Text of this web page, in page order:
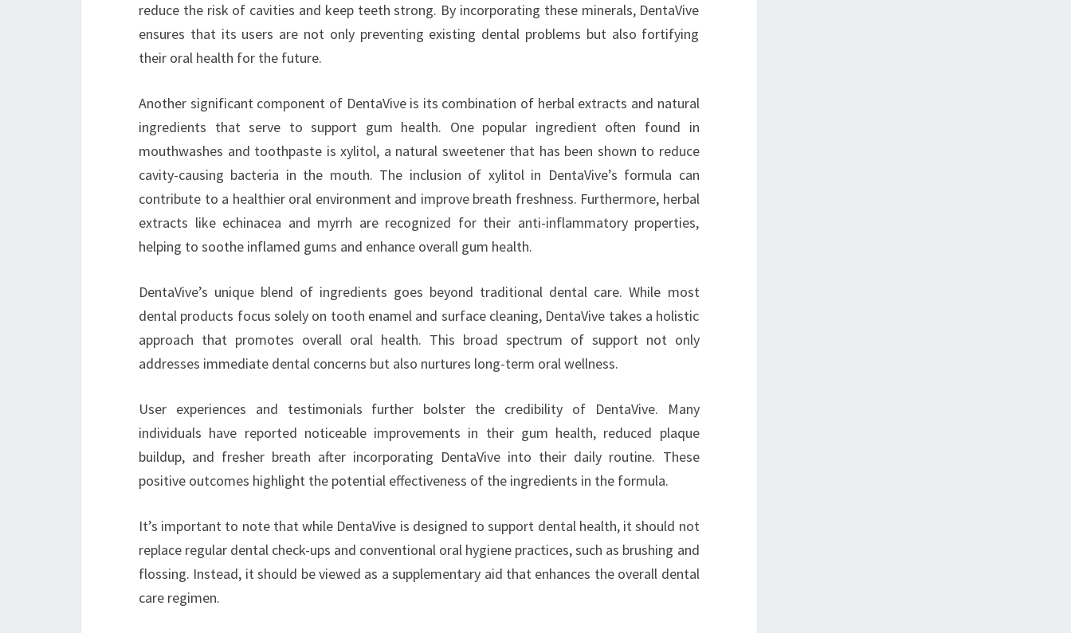
reduce the risk of cavities and keep teeth strong. By incorporating these minerals, DentaVive
ensures that its users are not only preventing existing dental problems but also fortifying
their oral health for the future.
Another significant component of DentaVive is its combination of herbal extracts and natural
ingredients that serve to support gum health. One popular ingredient often found in
mouthwashes and toothpaste is xylitol, a natural sweetener that has been shown to reduce
cavity-causing bacteria in the mouth. The inclusion of xylitol in DentaVive’s formula can
contribute to a healthier oral environment and improve breath freshness. Furthermore, herbal
extracts like echinacea and myrrh are recognized for their anti-inflammatory properties,
helping to soothe inflamed gums and enhance overall gum health.
DentaVive’s unique blend of ingredients goes beyond traditional dental care. While most
dental products focus solely on tooth enamel and surface cleaning, DentaVive takes a holistic
approach that promotes overall oral health. This broad spectrum of support not only
addresses immediate dental concerns but also nurtures long-term oral wellness.
User experiences and testimonials further bolster the credibility of DentaVive. Many
individuals have reported noticeable improvements in their gum health, reduced plaque
buildup, and fresher breath after incorporating DentaVive into their daily routine. These
positive outcomes highlight the potential effectiveness of the ingredients in the formula.
It’s important to note that while DentaVive is designed to support dental health, it should not
replace regular dental check-ups and conventional oral hygiene practices, such as brushing and
flossing. Instead, it should be viewed as a supplementary aid that enhances the overall dental
care regimen.